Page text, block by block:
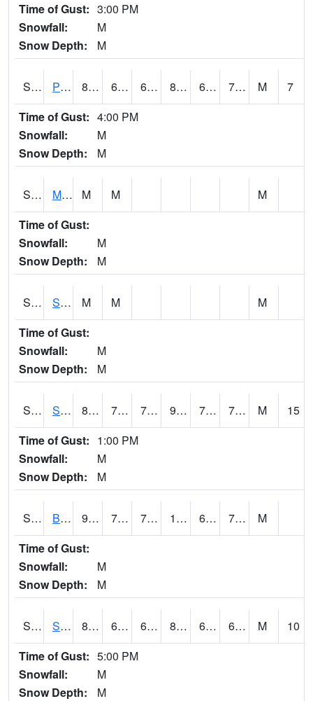
Time of Gust: 3:00 PM
Snowfall:
M
Snow Depth:
M
S2061 Powell Gardens 86.4 62.6 62.6 87.09763 62.027164 70.60224 M
7
Time of Gust: 4:00 PM
Snowfall:
M
Snow Depth:
M
S2062 Moose Inc M M
M
Time of Gust:
Snowfall:
M
Snow Depth:
M
S2063 Schor Garden M M
M
Time of Gust:
Snowfall:
M
Snow Depth:
M
S2064 Starkville 85.3 76.1 76.1 92.62131 71.36627 76.517235 M
15
Time of Gust: 1:00 PM
Snowfall:
M
Snow Depth:
M
S2067 Bosque Seco 94.8 77.2 77.2 106.1459 69.69179 75.30445
M
Time of Gust:
Snowfall:
M
Snow Depth:
M
S2068 SHAGBARK HILLS 83.8 65.3 65.3 85.514656 62.607143 67.690186 M
10
Time of Gust: 5:00 PM
Snowfall:
M
Snow Depth:
M